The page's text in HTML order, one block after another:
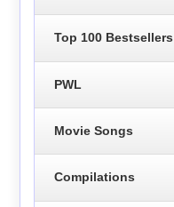
Top 100 Bestsellers
PWL
Movie Songs
Compilations